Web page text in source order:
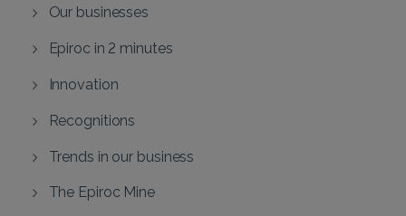
Our businesses
Epiroc in 2 minutes
Innovation
Recognitions
Trends in our business
The Epiroc Mine